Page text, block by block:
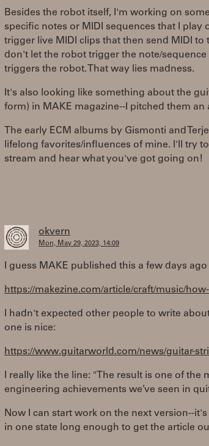
Besides the robot itself, I'm working on
specific notes or MIDI sequences that I play
trigger live MIDI clips that then send MIDI to
don't let the robot trigger the note/
triggers the robot. That way lies madness.
It's also looking like something about the
form) in MAKE magazine--I pitched them
The early ECM albums by Gismonti and
lifelong favorites/influences of mine. I'll try
stream and hear what you've got going on!
okvern
Mon, May 29, 2023, 14:09
I guess MAKE published this a few days
https://makezine.com/article/craft/music/
I hadn't expected other people to write
one is nice:
https://www.guitarworld.com/news/guitar-
I really like the line: "The result is one of the
engineering achievements we’ve seen in
Now I can start work on the next version--
in one state long enough to get the article